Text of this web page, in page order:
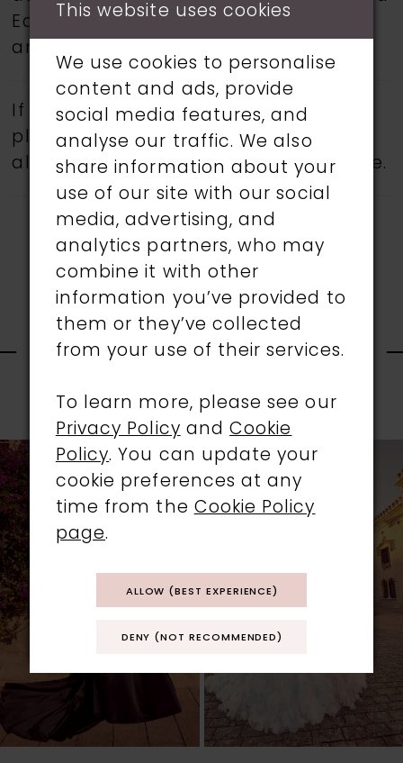
Eddy K.
and find your dream wedding dress.
If a specific style is being sought,
please feel free to contact us, as not
all gowns are available in the boutique.
RELATED
PRODUCTS
Related
Products
Carousel
Skip
to
end
1
2
3
4
This website uses cookies
We use cookies to personalise
content and ads, provide
social media features, and
analyse our traffic. We also
share information about your
use of our site with our social
media, advertising, and
analytics partners, who may
combine it with other
information you’ve provided to
them or they’ve collected
from your use of their services.
To learn more, please see our
Privacy Policy andCookie
Policy. You can update your
cookie preferences at any
time from the Cookie Policy
page.
ALLOW (BEST EXPERIENCE)
DENY (NOT RECOMMENDED)